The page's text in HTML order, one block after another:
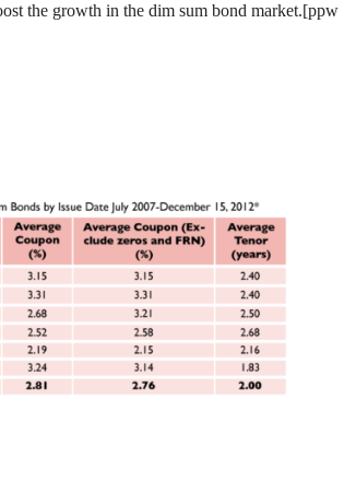
the growth in the dim sum bond market.[ppw